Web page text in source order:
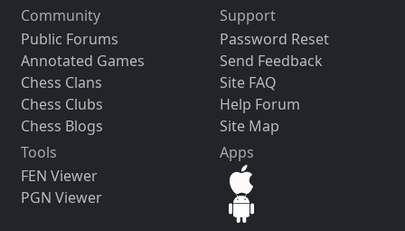
Community
Public Forums
Annotated Games
Chess Clans
Chess Clubs
Chess Blogs
Support
Password Reset
Send Feedback
Site FAQ
Help Forum
Site Map
Tools
FEN Viewer
PGN Viewer
Apps